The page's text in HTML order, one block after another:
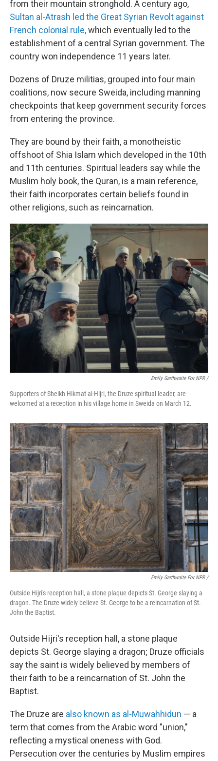
from their mountain stronghold. A century ago,
Sultan al-Atrash led the Great Syrian Revolt against
French colonial rule,which eventually led to the
establishment of a central Syrian government. The
country won independence 11 years later.
Dozens of Druze militias, grouped into four main
coalitions, now secure Sweida, including manning
checkpoints that keep government security forces
from entering the province.
They are bound by their faith, a monotheistic
offshoot of Shia Islam which developed in the 10th
and 11th centuries. Spiritual leaders say while the
Muslim holy book, the Quran, is a main reference,
their faith incorporates certain beliefs found in
other religions, such as reincarnation.
Emily Garthwaite For NPR /
Supporters of Sheikh Hikmat al-Hijri, the Druze spiritual leader, are
welcomed at a reception in his village home in Sweida on March 12.
Emily Garthwaite For NPR /
Outside Hijri's reception hall, a stone plaque depicts St. George slaying a
dragon. The Druze widely believe St. George to be a reincarnation of St.
John the Baptist.
Outside Hijri's reception hall, a stone plaque
depicts St. George slaying a dragon; Druze officials
say the saint is widely believed by members of
their faith to be a reincarnation of St. John the
Baptist.
The Druze are also known as al-Muwahhidun — a
term that comes from the Arabic word "union,"
reflecting a mystical oneness with God.
Persecution over the centuries by Muslim empires